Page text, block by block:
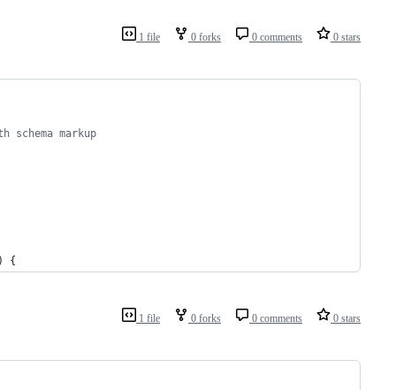
1 file 0 forks 0 comments 0 stars
markup
{
1 file 0 forks 0 comments 0 stars